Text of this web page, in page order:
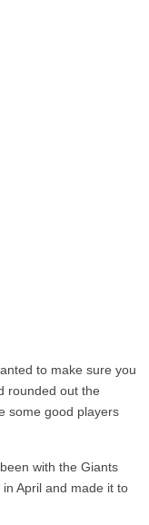
to make sure you
rounded out the
some good players
with the Giants
in April and made it to